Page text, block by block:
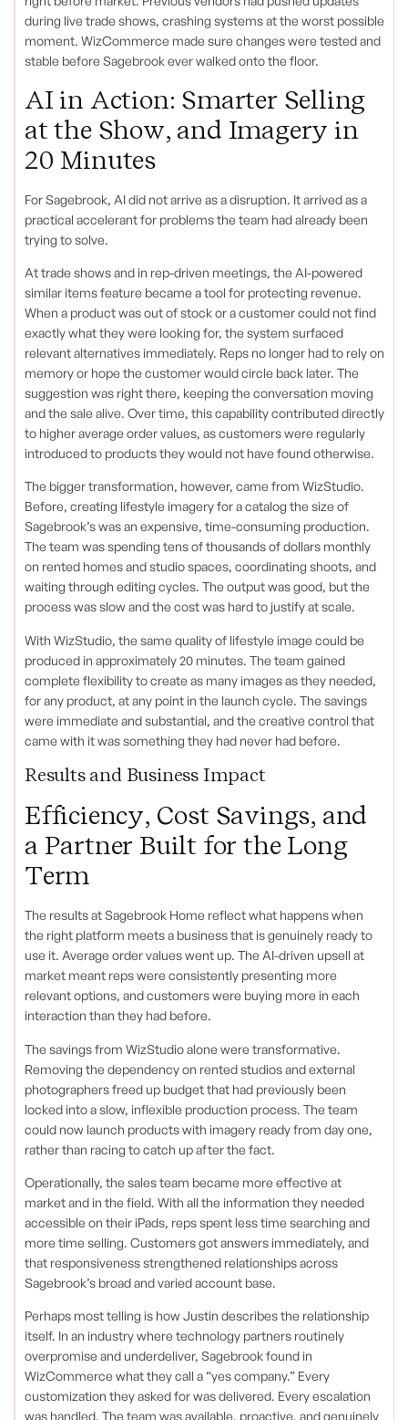
during live trade shows, crashing systems at the worst possible
moment. WizCommerce made sure changes were tested and
stable before Sagebrook ever walked onto the floor.
AI in Action: Smarter Selling
at the Show, and Imagery in
20 Minutes
For Sagebrook, AI did not arrive as a disruption. It arrived as a
practical accelerant for problems the team had already been
trying to solve.
At trade shows and in rep-driven meetings, the AI-powered
similar items feature became a tool for protecting revenue.
When a product was out of stock or a customer could not find
exactly what they were looking for, the system surfaced
relevant alternatives immediately. Reps no longer had to rely on
memory or hope the customer would circle back later. The
suggestion was right there, keeping the conversation moving
and the sale alive. Over time, this capability contributed directly
to higher average order values, as customers were regularly
introduced to products they would not have found otherwise.
The bigger transformation, however, came from WizStudio.
Before, creating lifestyle imagery for a catalog the size of
Sagebrook’s was an expensive, time-consuming production.
The team was spending tens of thousands of dollars monthly
on rented homes and studio spaces, coordinating shoots, and
waiting through editing cycles. The output was good, but the
process was slow and the cost was hard to justify at scale.
With WizStudio, the same quality of lifestyle image could be
produced in approximately 20 minutes. The team gained
complete flexibility to create as many images as they needed,
for any product, at any point in the launch cycle. The savings
were immediate and substantial, and the creative control that
came with it was something they had never had before.
Results and Business Impact
Efficiency, Cost Savings, and
a Partner Built for the Long
Term
The results at Sagebrook Home reflect what happens when
the right platform meets a business that is genuinely ready to
use it. Average order values went up. The AI-driven upsell at
market meant reps were consistently presenting more
relevant options, and customers were buying more in each
interaction than they had before.
The savings from WizStudio alone were transformative.
Removing the dependency on rented studios and external
photographers freed up budget that had previously been
locked into a slow, inflexible production process. The team
could now launch products with imagery ready from day one,
rather than racing to catch up after the fact.
Operationally, the sales team became more effective at
market and in the field. With all the information they needed
accessible on their iPads, reps spent less time searching and
more time selling. Customers got answers immediately, and
that responsiveness strengthened relationships across
Sagebrook’s broad and varied account base.
Perhaps most telling is how Justin describes the relationship
itself. In an industry where technology partners routinely
overpromise and underdeliver, Sagebrook found in
WizCommerce what they call a “yes company.” Every
customization they asked for was delivered. Every escalation
was handled. The team was available, proactive, and genuinely